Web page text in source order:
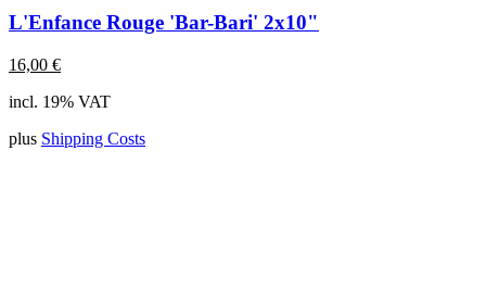
L'Enfance Rouge 'Bar-Bari' 2x10"
16,00 €
incl. 19% VAT
plus Shipping Costs